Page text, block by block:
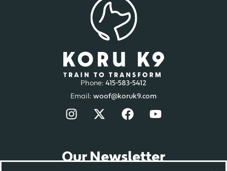
Phone: 415-583-5412
Email: woof@koruk9.com
Our Newsletter